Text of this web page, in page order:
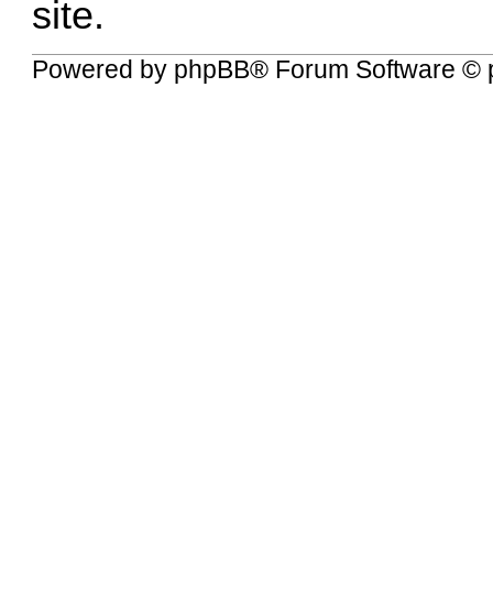
site.
Powered by phpBB® Forum Software ©